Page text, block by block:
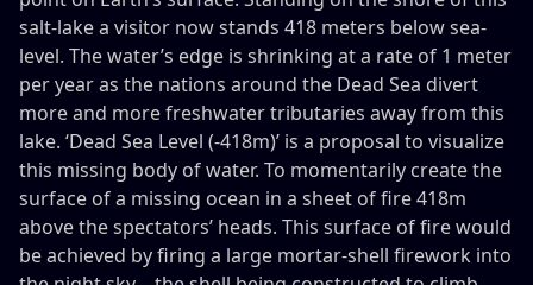
salt-lake a visitor now stands 418 meters below sea-
level. The water’s edge is shrinking at a rate of 1 meter
per year as the nations around the Dead Sea divert
more and more freshwater tributaries away from this
lake. ‘Dead Sea Level (-418m)’ is a proposal to visualize
this missing body of water. To momentarily create the
surface of a missing ocean in a sheet of fire 418m
above the spectators’ heads. This surface of fire would
be achieved by firing a large mortar-shell firework into